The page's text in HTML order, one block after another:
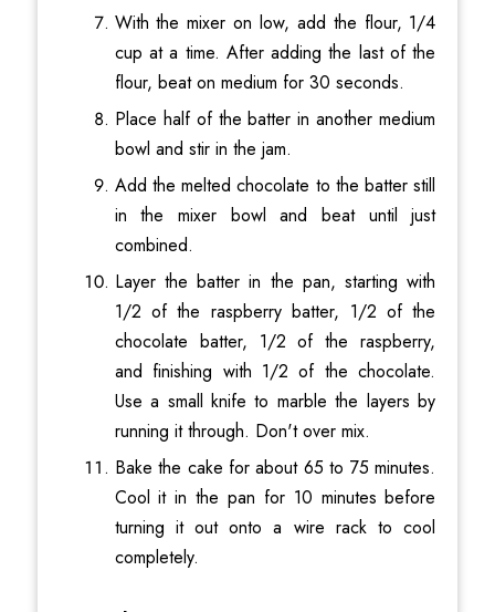
With the mixer on low, add the flour, 1/4
cup at a time. After adding the last of the
flour, beat on medium for 30 seconds.
Place half of the batter in another medium
bowl and stir in the jam.
Add the melted chocolate to the batter still
in the mixer bowl and beat until just
combined.
Layer the batter in the pan, starting with
1/2 of the raspberry batter, 1/2 of the
chocolate batter, 1/2 of the raspberry,
and finishing with 1/2 of the chocolate.
Use a small knife to marble the layers by
running it through. Don't over mix.
Bake the cake for about 65 to 75 minutes.
Cool it in the pan for 10 minutes before
turning it out onto a wire rack to cool
completely.